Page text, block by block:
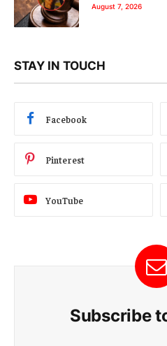
August 7, 2026
STAY IN TOUCH
Facebook
Pinterest
YouTube
Subscribe